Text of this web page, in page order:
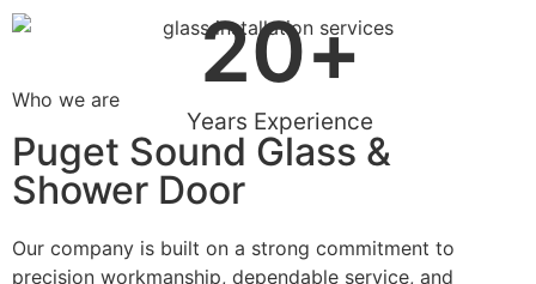
Years Experience
20+
Who we are
Puget Sound Glass &
Shower Door
Our company is built on a strong commitment to
precision workmanship, dependable service, and